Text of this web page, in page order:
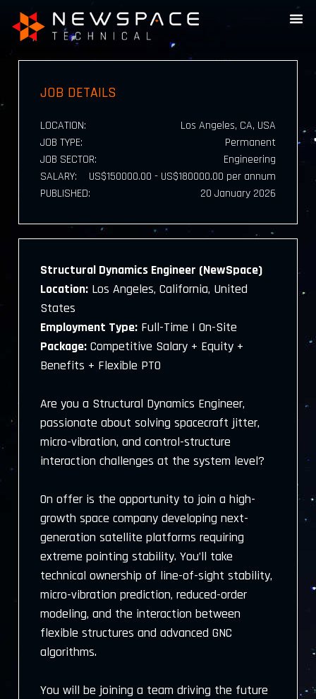
JOB DETAILS
LOCATION:
Los Angeles, CA, USA
JOB TYPE:
Permanent
JOB SECTOR:
Engineering
SALARY:
US$150000.00 - US$180000.00 per annum
PUBLISHED:
20 January 2026
Structural Dynamics Engineer (NewSpace)
Location: Los Angeles, California, United
States
Employment Type: Full-Time | On-Site
Package: Competitive Salary + Equity +
Benefits + Flexible PTO
Are you a Structural Dynamics Engineer,
passionate about solving spacecraft jitter,
micro-vibration, and control-structure
interaction challenges at the system level?
On offer is the opportunity to join a high-
growth space company developing next-
generation satellite platforms requiring
extreme pointing stability. You’ll take
technical ownership of line-of-sight stability,
micro-vibration prediction, reduced-order
modeling, and the interaction between
flexible structures and advanced GNC
algorithms.
You will be joining a team driving the future